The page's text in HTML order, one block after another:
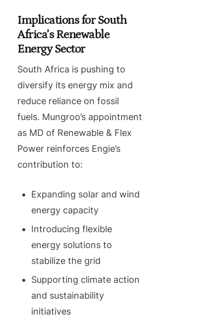
Implications for South
Africa’s Renewable
Energy Sector
South Africa is pushing to
diversify its energy mix and
reduce reliance on fossil
fuels. Mungroo’s appointment
as MD of Renewable & Flex
Power reinforces Engie’s
contribution to:
Expanding solar and wind
energy capacity
Introducing flexible
energy solutions to
stabilize the grid
Supporting climate action
and sustainability
initiatives